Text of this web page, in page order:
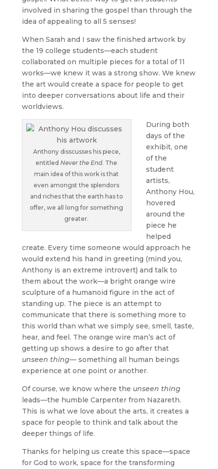
involved in sharing the gospel than through the
idea of appealing to all 5 senses!
When Sarah and I saw the finished artwork by
the 19 college students—each student
collaborated on multiple pieces for a total of 11
works—we knew it was a strong show. We knew
the art would create a space for people to get
into deeper conversations about life and their
worldviews.
Anthony disscusses his piece,
entitledNever the End. The
main idea of this work is that
even amongst the splendors
and riches that the earth has to
offer, we all long for something
greater.
During both
days of the
exhibit, one
of the
student
artists,
Anthony Hou,
hovered
around the
piece he
helped
create. Every time someone would approach he
would extend his hand in greeting (mind you,
Anthony is an extreme introvert) and talk to
them about the work—a bright orange wire
sculpture of a humanoid figure in the act of
standing up. The piece is an attempt to
communicate that there is something more to
this world than what we simply see, smell, taste,
hear, and feel. The orange wire man’s act of
getting up shows a desire to go after that
unseen thing— something all human beings
experience at one point or another.
Of course, we know where the unseen thing
leads—the humble Carpenter from Nazareth.
This is what we love about the arts, it creates a
space for people to think and talk about the
deeper things of life.
Thanks for helping us create this space—space
for God to work, space for the transforming